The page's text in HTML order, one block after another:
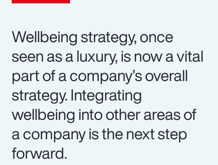
Wellbeing strategy, once
seen as a luxury, is now a vital
part of a company’s overall
strategy. Integrating
wellbeing into other areas of
a company is the next step
forward.